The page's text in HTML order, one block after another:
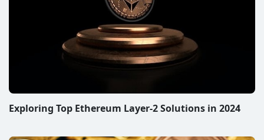
Exploring Top Ethereum Layer-2 Solutions in 2024